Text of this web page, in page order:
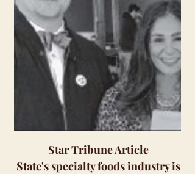
Star Tribune Article
State's specialty foods industry is